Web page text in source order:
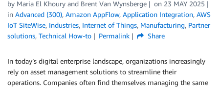
by Maria El Khoury and Brent Van Wynsberge on 23 MAY 2025
in Advanced (300), Amazon AppFlow, Application Integration, AWS
IoT SiteWise, Industries, Internet of Things, Manufacturing, Partner
solutions, Technical How-to Permalink Share
In today’s digital enterprise landscape, organizations increasingly
rely on asset management solutions to streamline their
operations. Companies often find themselves managing the same